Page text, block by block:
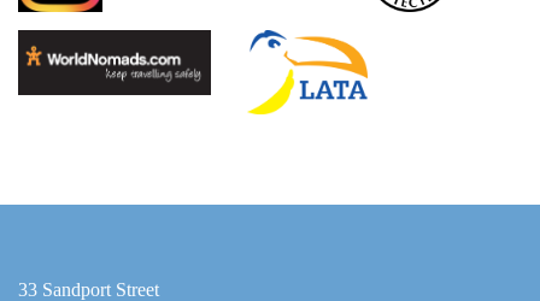
33 Sandport Street